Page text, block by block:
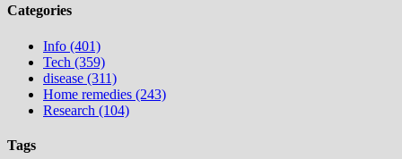
Categories
Info (401)
Tech (359)
disease (311)
Home remedies (243)
Research (104)
Tags